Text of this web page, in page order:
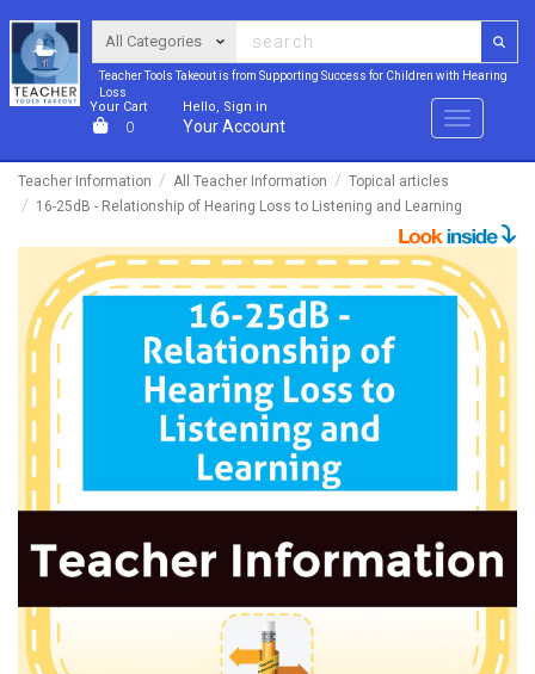
Teacher Tools Takeout is from Supporting Success for Children with Hearing
Loss
Your Cart
0
Hello, Sign in
Your Account Menu
Teacher Information All Teacher Information
Topical articles
16-25dB - Relationship of Hearing Loss to Listening and Learning